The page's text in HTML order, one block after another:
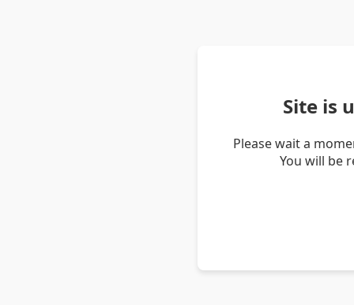
Site is
Please wait a
You will be